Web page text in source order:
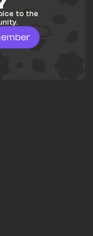
to the